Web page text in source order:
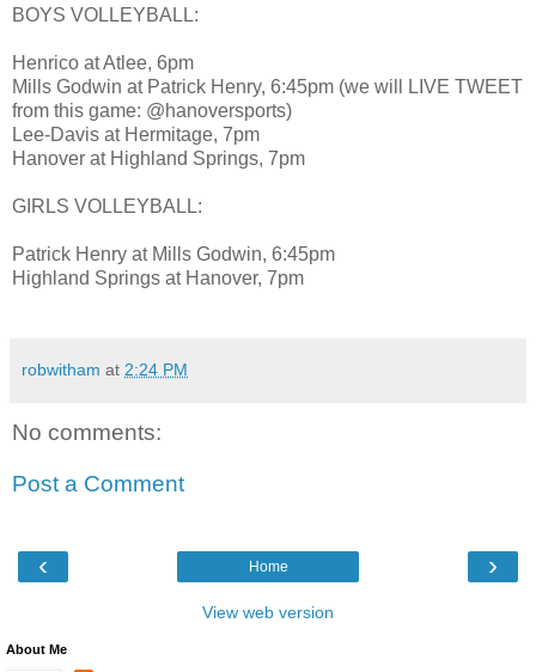
BOYS VOLLEYBALL:
Henrico at Atlee, 6pm
Mills Godwin at Patrick Henry, 6:45pm (we will LIVE TWEET
from this game: @hanoversports)
Lee-Davis at Hermitage, 7pm
Hanover at Highland Springs, 7pm
GIRLS VOLLEYBALL:
Patrick Henry at Mills Godwin, 6:45pm
Highland Springs at Hanover, 7pm
robwitham at 2:24 PM
No comments:
Post a Comment
‹ ›
Home
View web version
About Me